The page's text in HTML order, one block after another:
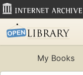
My Books